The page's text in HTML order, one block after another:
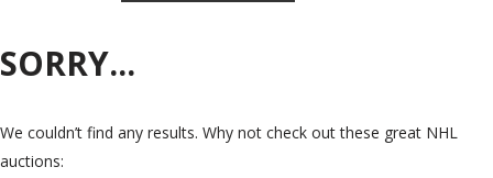
SORRY...
We couldn’t find any results. Why not check out these great NHL
auctions: